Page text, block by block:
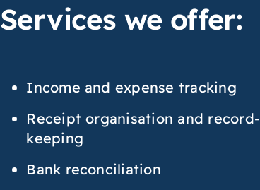
Services we offer:
Income and expense tracking
Receipt organisation and record-
keeping
Bank reconciliation